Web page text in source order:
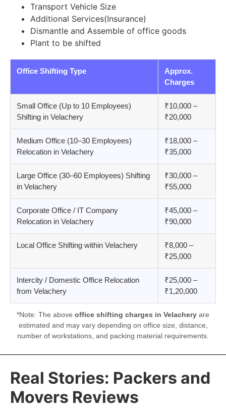
Transport Vehicle Size
Additional Services(Insurance)
Dismantle and Assemble of office goods
Plant to be shifted
Office Shifting Type
Approx.
Charges
Small Office (Up to 10 Employees)
Shifting in Velachery
₹10,000 –
₹20,000
Medium Office (10–30 Employees)
Relocation in Velachery
₹18,000 –
₹35,000
Large Office (30–60 Employees) Shifting
in Velachery
₹30,000 –
₹55,000
Corporate Office / IT Company
Relocation in Velachery
₹45,000 –
₹90,000
Local Office Shifting within Velachery
₹8,000 –
₹25,000
Intercity / Domestic Office Relocation
from Velachery
₹25,000 –
₹1,20,000
*Note: The above office shifting charges in Velachery are
estimated and may vary depending on office size, distance,
number of workstations, and packing material requirements.
Real Stories: Packers and
Movers Reviews